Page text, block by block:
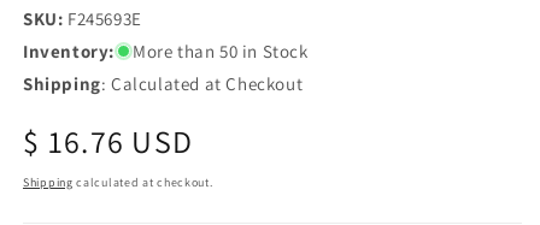
SKU: SKU:
F245693E
Inventory:
More than 50 in Stock
Shipping: Calculated at Checkout
Regular
price
$ 16.76 USD
Shipping calculated at checkout.